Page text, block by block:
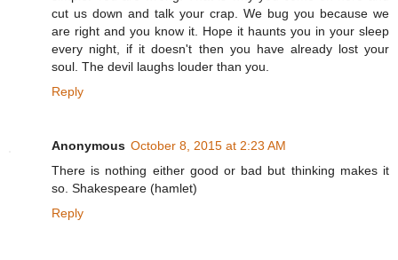
cut us down and talk your crap. We bug you because we
are right and you know it. Hope it haunts you in your sleep
every night, if it doesn't then you have already lost your
soul. The devil laughs louder than you.
Reply
Anonymous October 8, 2015 at 2:23 AM
There is nothing either good or bad but thinking makes it
so. Shakespeare (hamlet)
Reply